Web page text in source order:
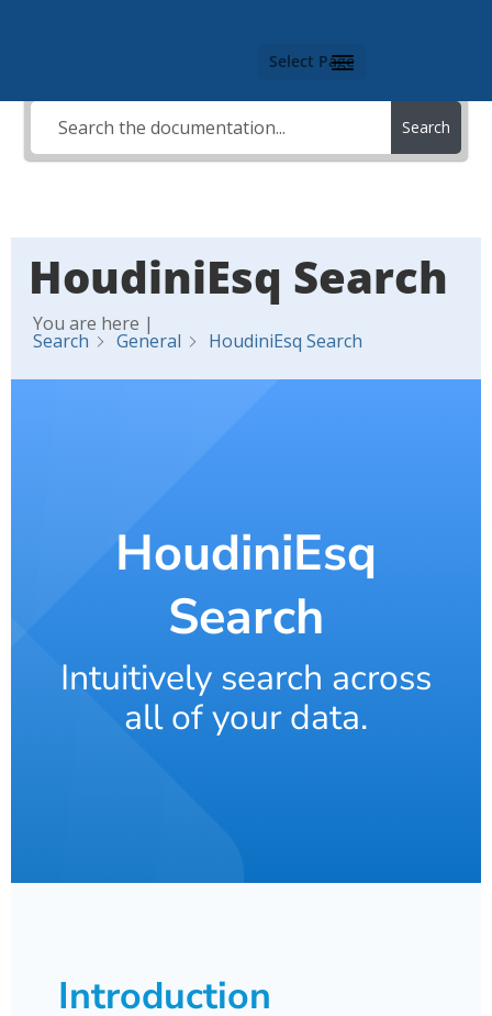
Select Page
Search
HoudiniEsq Search
You are here |
Search General HoudiniEsq Search
HoudiniEsq
Search
Intuitively search across
all of your data.
Introduction